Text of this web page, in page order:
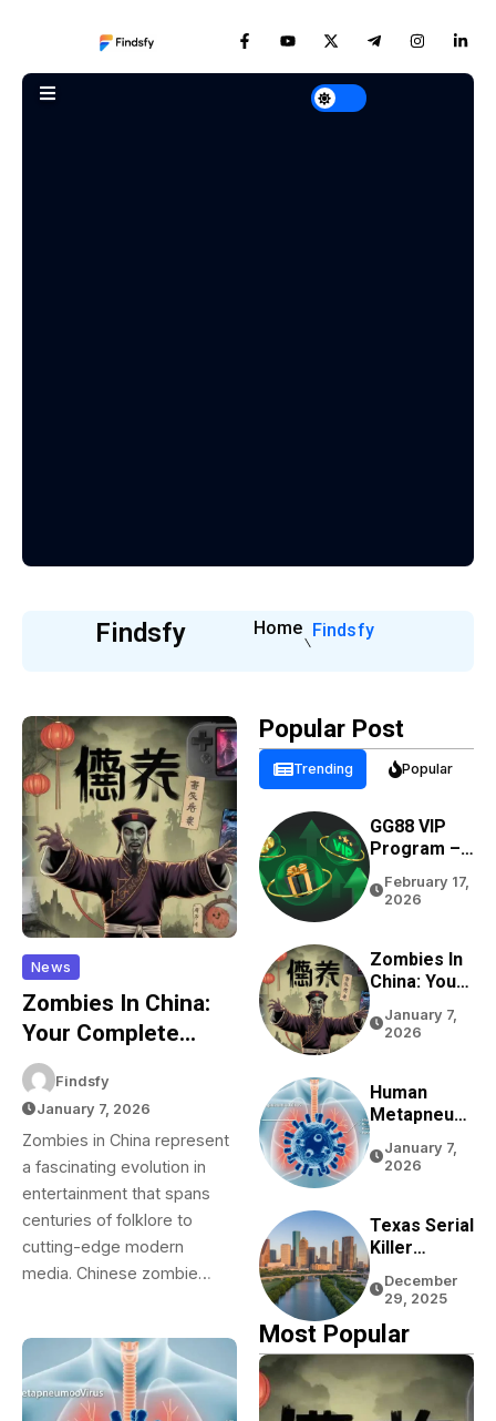
Findsfy Home Findsfy
News
Zombies In China:
Your Complete
Guide To Chinese
Zombie Movies,
Games, Folklore,
And Pop Culture
Findsfy
January 7, 2026
Zombies in China represent
a fascinating evolution in
entertainment that spans
centuries of folklore to
cutting-edge modern
media. Chinese zombie…
Popular Post
Trending Popular
GG88 VIP
Program –
Cashback &
February 17,
2026
Zombies In
China: Your
Guide To
Movies,
Games,
And Pop
January 7,
2026
Human
Metapneum
(HMPV) In
Guide To
Understandi
Respiratory
Virus
January 7,
2026
Texas Serial
Killer
The Truth
About
Houston
Bayou
Bodies
December
29, 2025
Most Popular